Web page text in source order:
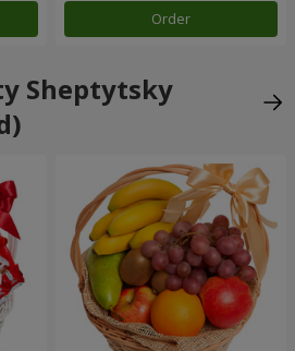
Order
Sheptytsky